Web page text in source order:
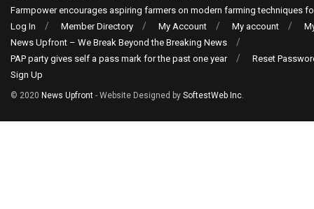
Farmpower encourages aspiring farmers on modern farming techniques
Log In
Member Directory My Account My account
News Upfront – We Break Beyond the Breaking News
PAP party gives self a pass mark for the past one year
Reset
Sign Up
© 2020 News Upfront - Website Designed by SoftestWeb Inc.